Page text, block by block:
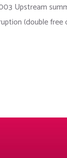
Upstream
(double